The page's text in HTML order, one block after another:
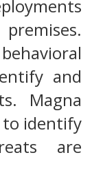
and
Magna
to identify
are